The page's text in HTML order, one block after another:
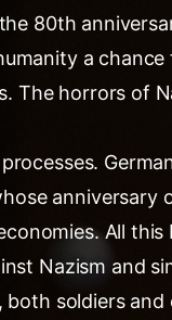
80th
a
The horrors of
anniversary
All
Nazism and
soldiers and